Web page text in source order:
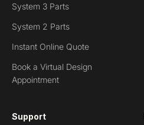
System 3 Parts
System 2 Parts
Instant Online Quote
Book a Virtual Design
Appointment
Support